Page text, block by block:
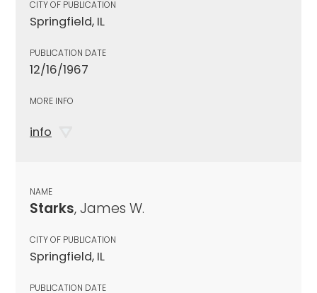
CITY OF PUBLICATION
Springfield, IL
PUBLICATION DATE
12/16/1967
MORE INFO
info
NAME
Starks, James W.
CITY OF PUBLICATION
Springfield, IL
PUBLICATION DATE